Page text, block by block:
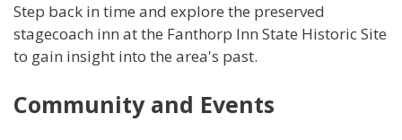
Step back in time and explore the preserved
stagecoach inn at the Fanthorp Inn State Historic Site
to gain insight into the area's past.
Community and Events